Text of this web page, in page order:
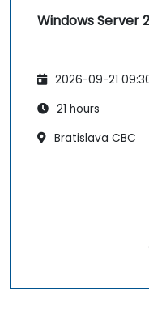
Windows Server
2026-09-21
21 hours
Bratislava CBC